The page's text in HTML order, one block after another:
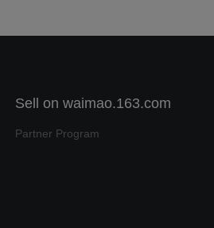
Sell on waimao.163.com
Partner Program